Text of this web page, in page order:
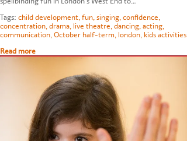
Tags: child development, fun, singing, confidence,
concentration, drama, live theatre, dancing, acting,
communication, October half-term, london, kids activities
Read more